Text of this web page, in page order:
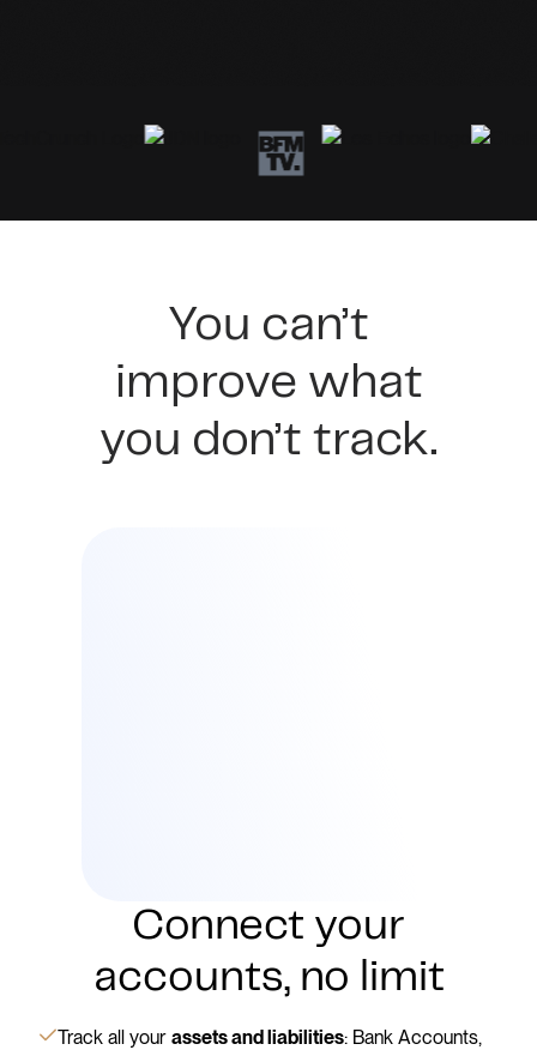
You can’t
improve what
you don’t track.
Connect your
accounts, no limit
Track all your assets and liabilities: Bank Accounts,